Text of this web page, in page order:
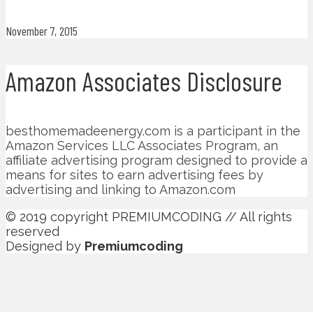
November 7, 2015
Amazon Associates Disclosure
besthomemadeenergy.com is a participant in the
Amazon Services LLC Associates Program, an
affiliate advertising program designed to provide a
means for sites to earn advertising fees by
advertising and linking to Amazon.com
© 2019 copyright PREMIUMCODING // All rights
reserved
Designed by Premiumcoding